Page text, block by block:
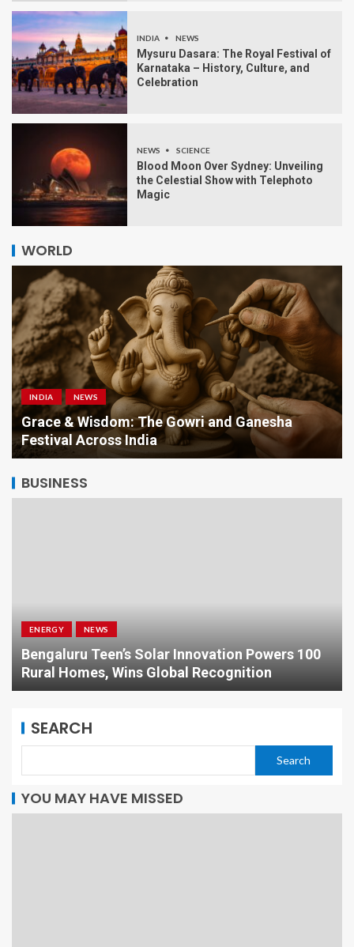
INDIA NEWS
Mysuru Dasara: The Royal Festival of
Karnataka – History, Culture, and
Celebration
NEWS SCIENCE
Blood Moon Over Sydney: Unveiling
the Celestial Show with Telephoto
Magic
WORLD
INDIA NEWS
Grace & Wisdom: The Gowri and Ganesha
Festival Across India
BUSINESS
ENERGY NEWS
Bengaluru Teen’s Solar Innovation Powers 100
Rural Homes, Wins Global Recognition
SEARCH
Search
YOU MAY HAVE MISSED